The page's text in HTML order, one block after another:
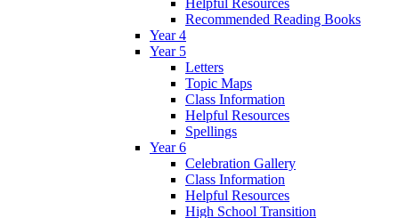
Recommended Reading Books
Year 4
Year 5
Letters
Topic Maps
Class Information
Helpful Resources
Spellings
Year 6
Celebration Gallery
Class Information
Helpful Resources
High School Transition